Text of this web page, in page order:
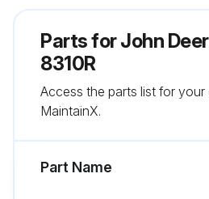
250 Hourly Maintenance
Primary Air Filter cleaned
Parts forJohn
8310R
Access the parts list for your
MaintainX.
Part Name